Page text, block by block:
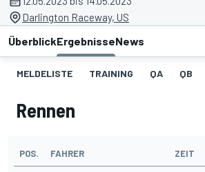
Darlington Raceway, US
ÜberblickErgebnisseNews
MELDELISTE TRAINING QA QB
Rennen
POS. FAHRER ZEIT